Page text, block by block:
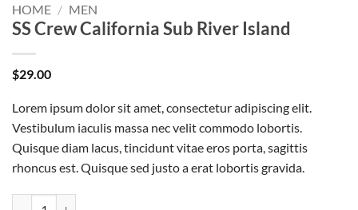
HOME / MEN
SS Crew California Sub River Island
$29.00
Lorem ipsum dolor sit amet, consectetur adipiscing elit.
Vestibulum iaculis massa nec velit commodo lobortis.
Quisque diam lacus, tincidunt vitae eros porta, sagittis
rhoncus est. Quisque sed justo a erat lobortis gravida.